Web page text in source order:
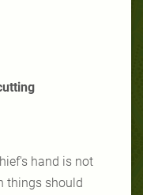
hand is not
things should